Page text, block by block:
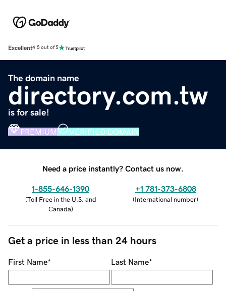
Excellent4.5 out of 5
The domain name
directory.com.tw
is for sale!
PREMIUM VERIFIED DOMAIN
Need a price instantly? Contact us now.
1-855-646-1390
(Toll Free in the U.S. and
Canada)
+1 781-373-6808
(International number)
Get a price in less than 24 hours
First Name* Last Name*